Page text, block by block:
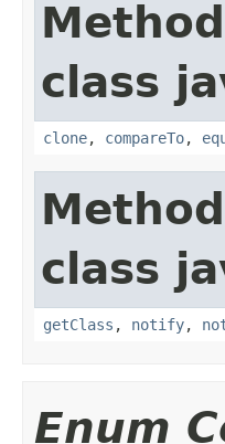
class
clone, compareTo,
class
getClass , notify,
Enum